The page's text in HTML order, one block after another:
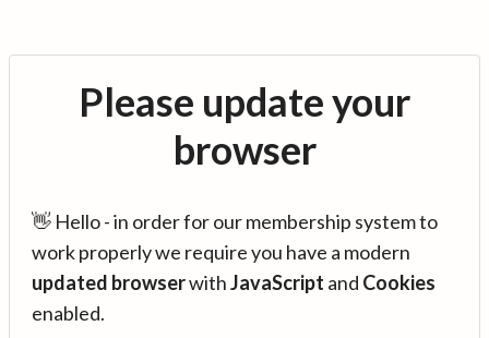
Please update your
browser
👋 Hello - in order for our membership system to
work properly we require you have a modern
updated browserwithJavaScript and Cookies
enabled.